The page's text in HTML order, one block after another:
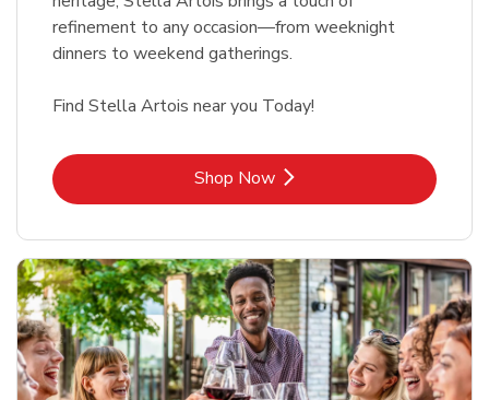
refinement to any occasion—from weeknight
dinners to weekend gatherings.
Find Stella Artois near you Today!
Shop NowLink Opens in New Tab